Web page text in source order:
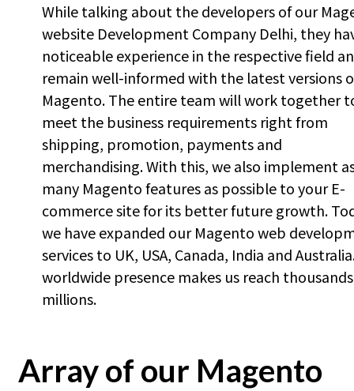
While talking about the developers of our
website Development Company Delhi, they
noticeable experience in the respective field
remain well-informed with the latest versions
Magento. The entire team will work together
meet the business requirements right from
shipping, promotion, payments and
merchandising. With this, we also implement
many Magento features as possible to your E-
commerce site for its better future growth.
we have expanded our Magento web
services to UK, USA, Canada, India and
worldwide presence makes us reach
millions.
Array of our Magento